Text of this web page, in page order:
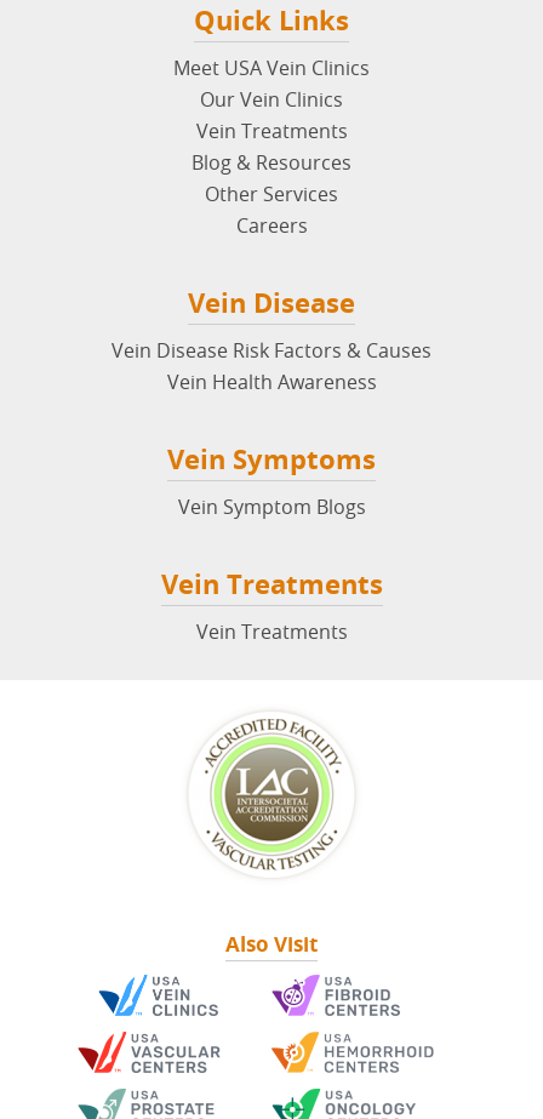
Quick Links
Meet USA Vein Clinics
Our Vein Clinics
Vein Treatments
Blog & Resources
Other Services
Careers
Vein Disease
Vein Disease Risk Factors & Causes
Vein Health Awareness
Vein Symptoms
Vein Symptom Blogs
Vein Treatments
Vein Treatments
Also Visit